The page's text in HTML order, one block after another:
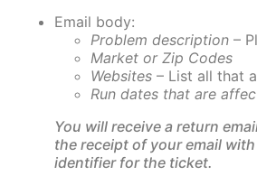
Email body:
Problem description –
Market or Zip Codes
Websites – List all that
Run dates that are
You will receive a return
the receipt of your email
identifier for the ticket.